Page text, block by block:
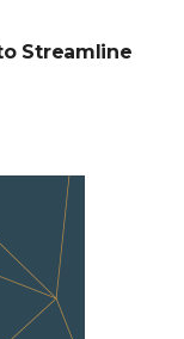
Streamline